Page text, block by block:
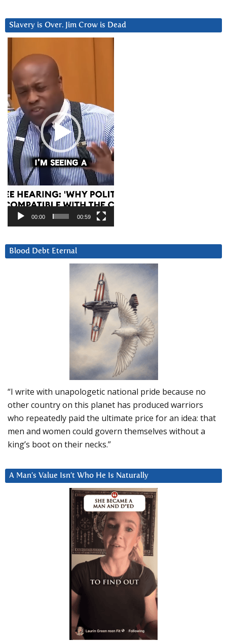
Slavery is Over. Jim Crow is Dead
Player
00:00 00:59
Blood Debt Eternal
“I write with unapologetic national pride because no
other country on this planet has produced warriors
who repeatedly paid the ultimate price for an idea: that
men and women could govern themselves without a
king’s boot on their necks.”
A Man’s Value Isn’t Who He Is Naturally